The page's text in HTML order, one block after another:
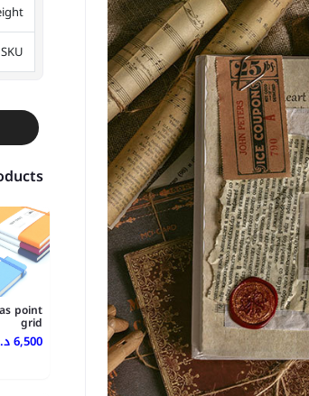
SKU
point
grid
6,500 د.ع